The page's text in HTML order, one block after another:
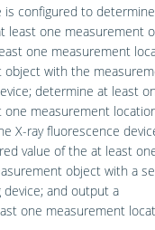
is configured to
least one measurement
one measurement
with the
determine at least
measurement
X-ray fluorescence
value of the at least
object with a
and output a
one measurement